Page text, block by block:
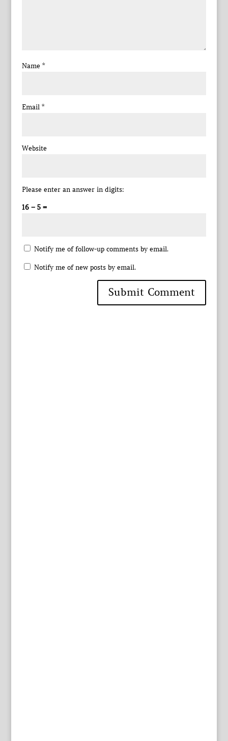
Name *
Email *
Website
Please enter an answer in digits:
16 − 5 =
Notify me of follow-up comments by email.
Notify me of new posts by email.